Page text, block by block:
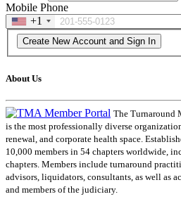
Mobile Phone
+1
About Us
The Turnaround
is the most professionally diverse
renewal, and corporate health space.
10,000 members in 54 chapters worldwide,
chapters. Members include turnaround
advisors, liquidators, consultants, as well as
and members of the judiciary.